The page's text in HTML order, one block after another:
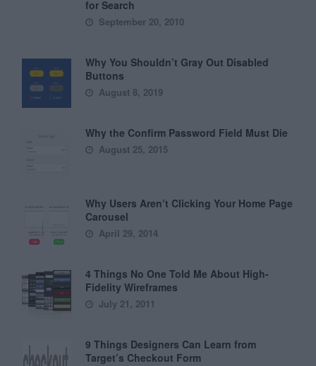
for Search
September 20, 2010
Why You Shouldn’t Gray Out Disabled
Buttons
August 8, 2019
Why the Confirm Password Field Must Die
August 25, 2015
Why Users Aren’t Clicking Your Home Page
Carousel
April 29, 2014
4 Things No One Told Me About High-
Fidelity Wireframes
July 21, 2011
9 Things Designers Can Learn from
Target’s Checkout Form